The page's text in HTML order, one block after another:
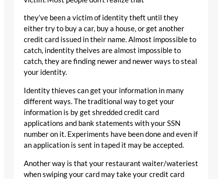
they’ve been a victim of identity theft until they
either try to buy a car, buy a house, or get another
credit card issued in their name. Almost impossible to
catch, indentity theives are almost impossible to
catch, they are finding newer and newer ways to steal
your identity.
Identity thieves can get your information in many
different ways. The traditional way to get your
information is by get shredded credit card
applications and bank statements with your SSN
number on it. Experiments have been done and even if
an application is sent in taped it may be accepted.
Another way is that your restaurant waiter/wateriest
when swiping your card may take your credit card